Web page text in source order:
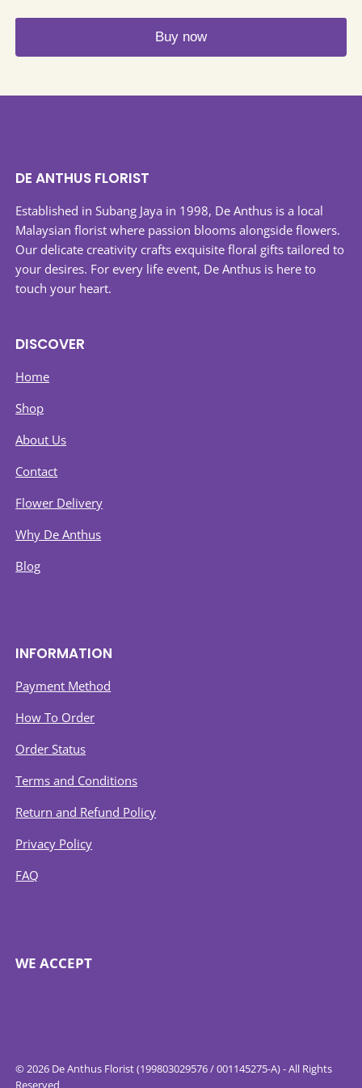
be
on
Buy now
options
may
be
chosen
on
the
DE ANTHUS FLORIST
Established in Subang Jaya in 1998, De Anthus is a local
Malaysian florist where passion blooms alongside flowers.
Our delicate creativity crafts exquisite floral gifts tailored to
your desires. For every life event, De Anthus is here to
touch your heart.
DISCOVER
Home
Shop
About Us
Contact
Flower Delivery
Why De Anthus
Blog
INFORMATION
Payment Method
How To Order
Order Status
Terms and Conditions
Return and Refund Policy
Privacy Policy
FAQ
WE ACCEPT
© 2026 De Anthus Florist (199803029576 / 001145275-A) - All Rights
Reserved